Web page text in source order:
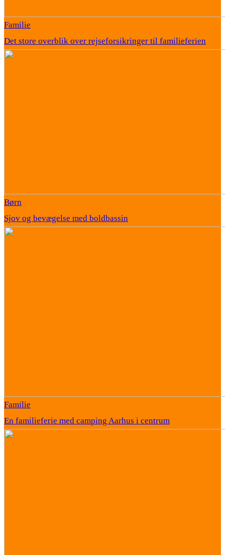
Familie
Det store overblik over rejseforsikringer til familieferien
Børn
Sjov og bevægelse med boldbassin
Familie
En familieferie med camping Aarhus i centrum